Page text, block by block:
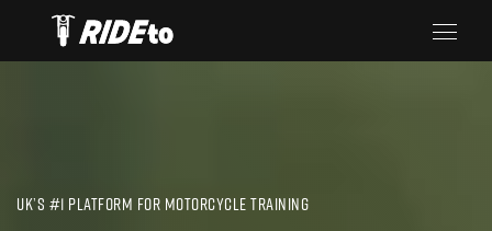
UK’S #1 PLATFORM FOR MOTORCYCLE TRAINING